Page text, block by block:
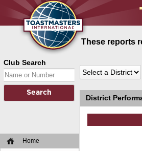
Club Search
Home
These reports
District